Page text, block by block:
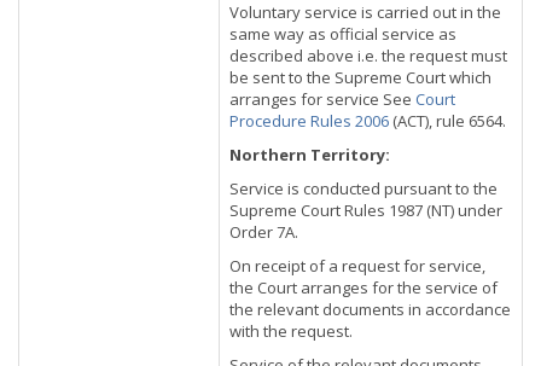
Voluntary service is carried out in the
same way as official service as
described above i.e. the request must
be sent to the Supreme Court which
arranges for service See Court
Procedure Rules 2006 (ACT), rule 6564.
Northern Territory:
Service is conducted pursuant to the
Supreme Court Rules 1987 (NT) under
Order 7A.
On receipt of a request for service,
the Court arranges for the service of
the relevant documents in accordance
with the request.